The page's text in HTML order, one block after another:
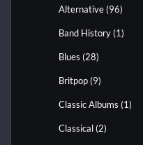
Alternative (96)
Band History (1)
Blues (28)
Britpop (9)
Classic Albums (1)
Classical (2)